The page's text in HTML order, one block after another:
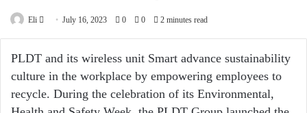
Eli
Send July 16, 2023 0 0 2 minutes read
PLDT and its wireless unit Smart advance sustainability
culture in the workplace by empowering employees to
recycle. During the celebration of its Environmental,